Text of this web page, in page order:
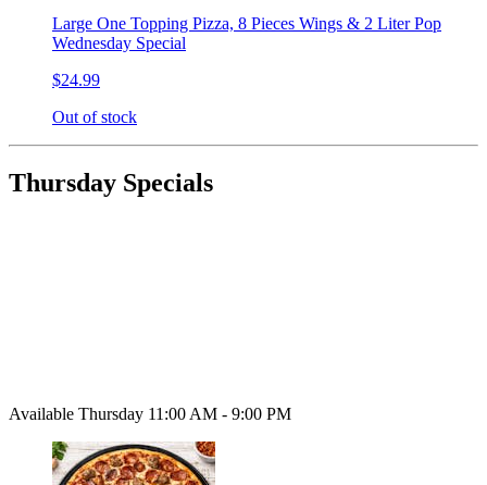
Large One Topping Pizza, 8 Pieces Wings & 2 Liter Pop
Wednesday Special
$24.99
Out of stock
Thursday Specials
Available Thursday 11:00 AM - 9:00 PM